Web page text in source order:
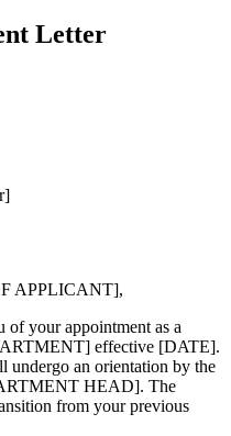
Letter
APPLICANT],
your appointment as a
effective [DATE].
undergo an orientation by the
HEAD]. The
from your previous